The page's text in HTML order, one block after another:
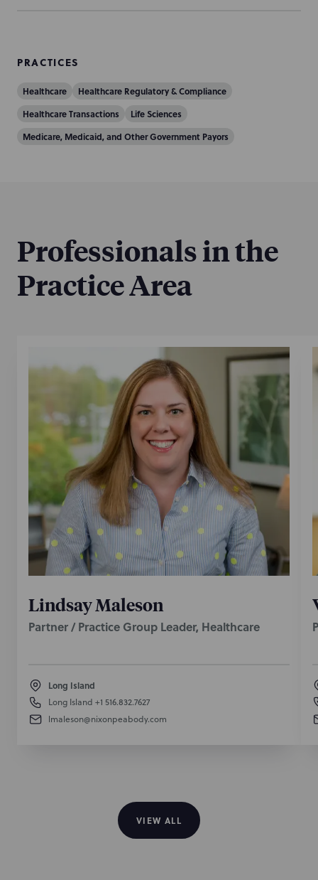
PRACTICES
Healthcare
Healthcare Regulatory & Compliance
Healthcare Transactions
Life Sciences
Medicare, Medicaid, and Other Government Payors
Professionals in the
Practice Area
Lindsay Maleson
Partner / Practice Group Leader, Healthcare
Long Island
Long Island +1 516.832.7627
lmaleson@nixonpeabody.com
VIEW ALL